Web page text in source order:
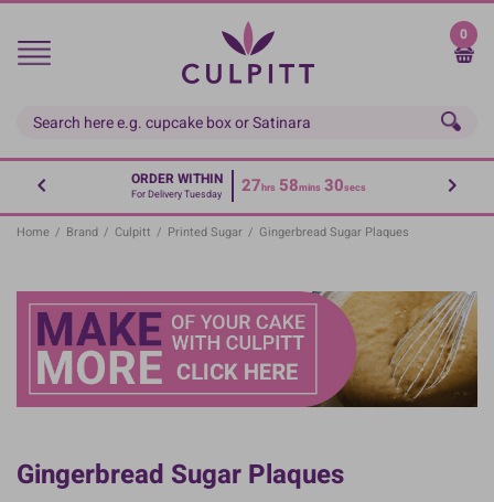
Skip
main
0
ORDER WITHIN
For Delivery Tuesday 27hrs 58mins 30secs
Home / Brand / Culpitt / Printed Sugar / Gingerbread Sugar Plaques
Gingerbread Sugar Plaques